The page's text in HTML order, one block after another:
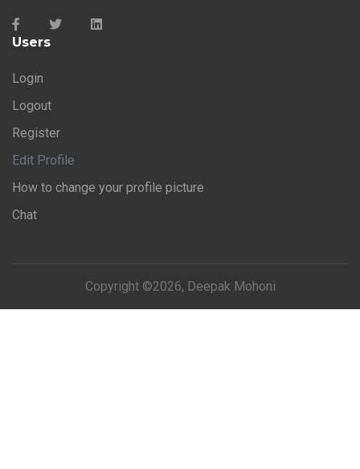
Users
Login
Logout
Register
Edit Profile
How to change your profile picture
Chat
Copyright ©2026, Deepak Mohoni